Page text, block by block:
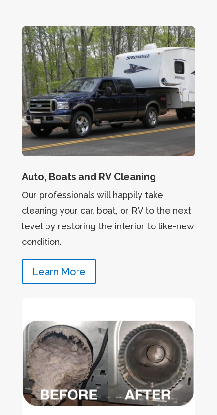
Auto, Boats and RV Cleaning
Our professionals will happily take
cleaning your car, boat, or RV to the next
level by restoring the interior to like-new
condition.
Learn More